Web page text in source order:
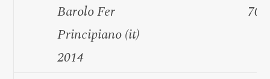
Barolo Fer
Principiano (it)
2014